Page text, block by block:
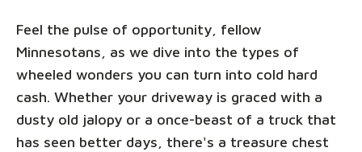
Feel the pulse of opportunity, fellow
Minnesotans, as we dive into the types of
wheeled wonders you can turn into cold hard
cash. Whether your driveway is graced with a
dusty old jalopy or a once-beast of a truck that
has seen better days, there's a treasure chest